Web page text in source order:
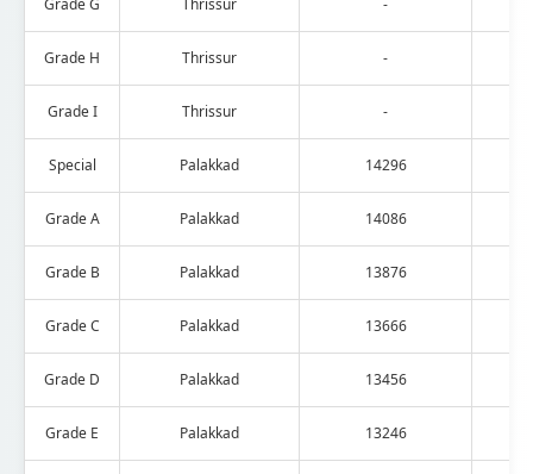
Grade G Thrissur -
Grade H Thrissur -
Grade I Thrissur -
Special Palakkad 14296
Grade A Palakkad 14086
Grade B Palakkad 13876
Grade C Palakkad 13666
Grade D Palakkad 13456
Grade E Palakkad 13246